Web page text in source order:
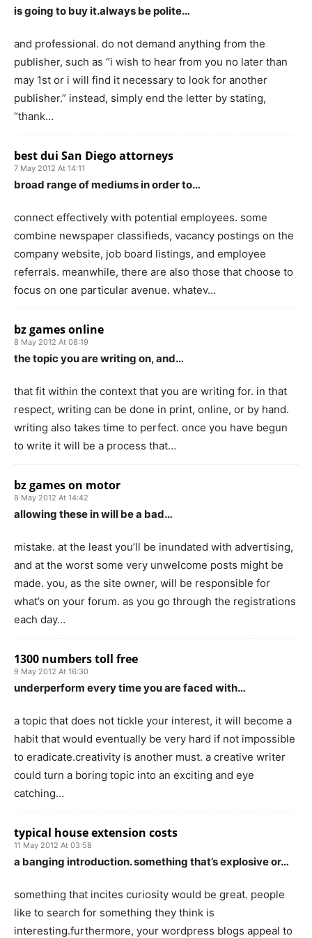
is going to buy it.always be polite…
and professional. do not demand anything from the
publisher, such as “i wish to hear from you no later than
may 1st or i will find it necessary to look for another
publisher.” instead, simply end the letter by stating,
“thank…
best dui San Diego attorneys
7 May 2012 At 14:11
broad range of mediums in order to…
connect effectively with potential employees. some
combine newspaper classifieds, vacancy postings on the
company website, job board listings, and employee
referrals. meanwhile, there are also those that choose to
focus on one particular avenue. whatev…
bz games online
8 May 2012 At 08:19
the topic you are writing on, and…
that fit within the context that you are writing for. in that
respect, writing can be done in print, online, or by hand.
writing also takes time to perfect. once you have begun
to write it will be a process that…
bz games on motor
8 May 2012 At 14:42
allowing these in will be a bad…
mistake. at the least you’ll be inundated with advertising,
and at the worst some very unwelcome posts might be
made. you, as the site owner, will be responsible for
what’s on your forum. as you go through the registrations
each day…
1300 numbers toll free
9 May 2012 At 16:30
underperform every time you are faced with…
a topic that does not tickle your interest, it will become a
habit that would eventually be very hard if not impossible
to eradicate.creativity is another must. a creative writer
could turn a boring topic into an exciting and eye
catching…
typical house extension costs
11 May 2012 At 03:58
a banging introduction. something that’s explosive or…
something that incites curiosity would be great. people
like to search for something they think is
interesting.furthermore, your wordpress blogs appeal to